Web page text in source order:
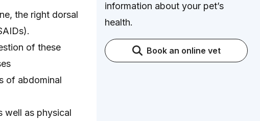
the right dorsal
of these
of abdominal
well as physical
information about your pet’s
health.
Book an online vet